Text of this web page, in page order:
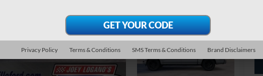
Privacy Policy Terms & Conditions SMS Terms & Conditions Brand Disclaimers